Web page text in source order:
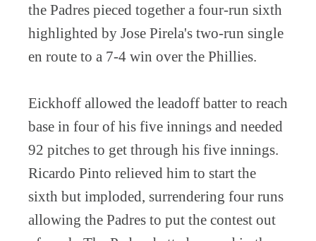
the Padres pieced together a four-run sixth
highlighted by Jose Pirela's two-run single
en route to a 7-4 win over the Phillies.
Eickhoff allowed the leadoff batter to reach
base in four of his five innings and needed
92 pitches to get through his five innings.
Ricardo Pinto relieved him to start the
sixth but imploded, surrendering four runs
allowing the Padres to put the contest out